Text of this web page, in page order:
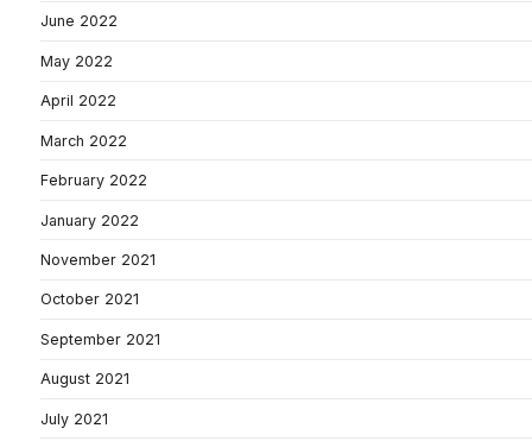
June 2022
May 2022
April 2022
March 2022
February 2022
January 2022
November 2021
October 2021
September 2021
August 2021
July 2021